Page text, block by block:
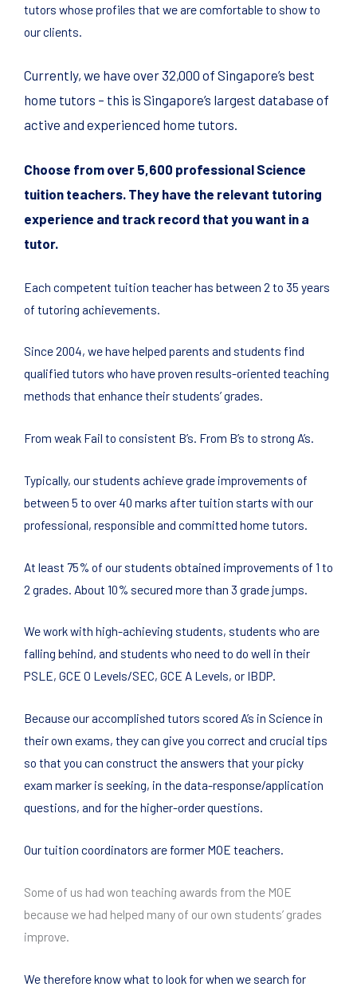
tutors whose profiles that we are comfortable to show to
our clients.
Currently, we have over 32,000 of Singapore’s best
home tutors – this is Singapore’s largest database of
active and experienced home tutors.
Choose from over 5,600 professional Science
tuition teachers. They have the relevant tutoring
experience and track record that you want in a
tutor.
Each competent tuition teacher has between 2 to 35 years
of tutoring achievements.
Since 2004, we have helped parents and students find
qualified tutors who have proven results-oriented teaching
methods that enhance their students’ grades.
From weak Fail to consistent B’s. From B’s to strong A’s.
Typically, our students achieve grade improvements of
between 5 to over 40 marks after tuition starts with our
professional, responsible and committed home tutors.
At least 75% of our students obtained improvements of 1 to
2 grades. About 10% secured more than 3 grade jumps.
We work with high-achieving students, students who are
falling behind, and students who need to do well in their
PSLE, GCE O Levels/SEC, GCE A Levels, or IBDP.
Because our accomplished tutors scored A’s in Science in
their own exams, they can give you correct and crucial tips
so that you can construct the answers that your picky
exam marker is seeking, in the data-response/application
questions, and for the higher-order questions.
Our tuition coordinators are former MOE teachers.
Some of us had won teaching awards from the MOE
because we had helped many of our own students’ grades
improve.
We therefore know what to look for when we search for